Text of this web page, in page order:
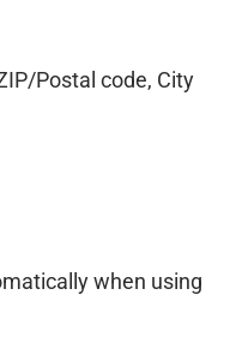
Postal code, City
when using